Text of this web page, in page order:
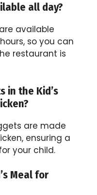
all day?
are available
so you can
restaurant is
in the Kid’s
are made
ensuring a
your child.
Meal for